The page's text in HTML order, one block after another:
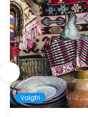
Valgfri